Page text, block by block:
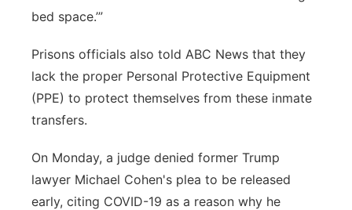
bed space.’”
Prisons officials also told ABC News that they
lack the proper Personal Protective Equipment
(PPE) to protect themselves from these inmate
transfers.
On Monday, a judge denied former Trump
lawyer Michael Cohen's plea to be released
early, citing COVID-19 as a reason why he